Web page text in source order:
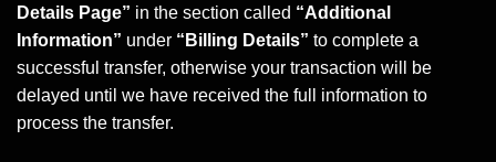
Details Page” in the section called “Additional
Information” under “Billing Details” to complete a
successful transfer, otherwise your transaction will be
delayed until we have received the full information to
process the transfer.